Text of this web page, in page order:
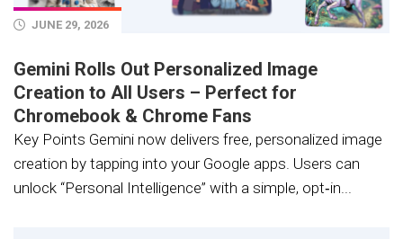
JUNE 29, 2026
Gemini Rolls Out Personalized Image
Creation to All Users – Perfect for
Chromebook & Chrome Fans
Key Points Gemini now delivers free, personalized image
creation by tapping into your Google apps. Users can
unlock “Personal Intelligence” with a simple, opt‑in...